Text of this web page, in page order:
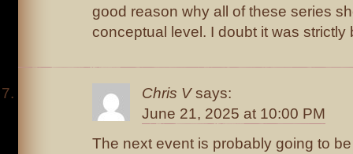
good reason why all of these series
conceptual level. I doubt it was strictly
Chris V says:
June 21, 2025 at 10:00 PM
The next event is probably going to